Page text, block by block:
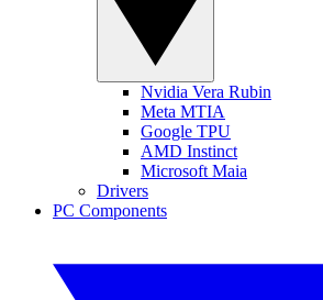
Nvidia Vera Rubin
Meta MTIA
Google TPU
AMD Instinct
Microsoft Maia
Drivers
PC Components